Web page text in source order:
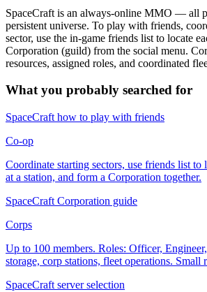
SpaceCraft is an always-online MMO — all
persistent universe. To play with friends,
sector, use the in-game friends list to locate
Corporation (guild) from the social menu.
resources, assigned roles, and coordinated
What you probably searched for
SpaceCraft how to play with friends
Co-op
Coordinate starting sectors, use friends list to
at a station, and form a Corporation together.
SpaceCraft Corporation guide
Corps
Up to 100 members. Roles: Officer,
storage, corp stations, fleet operations. Small
SpaceCraft server selection